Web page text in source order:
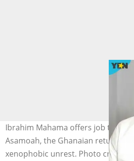
Ibrahim Mahama offers job to
Asamoah, the Ghanaian returnee
xenophobic unrest. Photo credit: